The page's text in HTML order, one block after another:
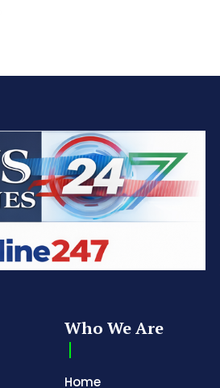
Who We Are
Home